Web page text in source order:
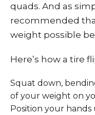
quads. And as
recommended
weight possible
Here’s how a tire
Squat down,
of your weight on
Position your